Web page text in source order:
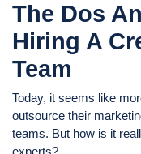
The Dos
Hiring A
Team
Today, it seems like
outsource their
teams. But how is it
experts?